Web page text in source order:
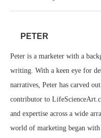
PETER
Peter is a marketer with a
writing. With a keen eye for
narratives, Peter has carved
contributor to
and expertise across a wide
world of marketing began